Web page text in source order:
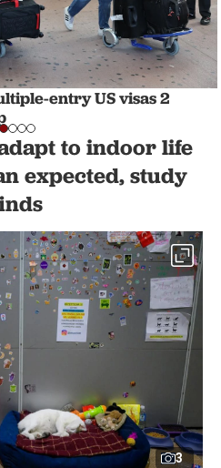
entry US visas 2
to indoor life
expected, study
3